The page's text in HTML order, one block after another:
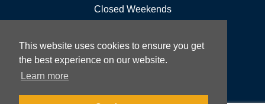
This website uses cookies to ensure you get
the best experience on our website.
Learn more
Closed Weekends
01299
251144
Rowan UK LTD © 2026 All rights reserved.